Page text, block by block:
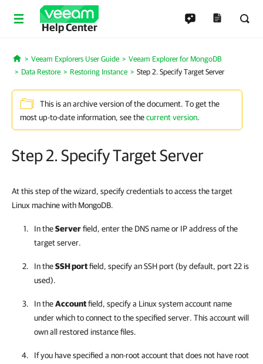
Help Center
Home
Veeam Explorers User Guide
Veeam Explorer for MongoDB
Data Restore
Restoring Instance Step 2. Specify Target Server
This is an archive version of the document. To get the
most up-to-date information, see thecurrent version.
Step 2. Specify Target Server
At this step of the wizard, specify credentials to access the target
Linux machine with MongoDB.
In theServerfield, enter the DNS name or IP address of the
target server.
In theSSH portfield, specify an SSH port (by default, port 22 is
used).
In theAccountfield, specify a Linux system account name
under which to connect to the specified server. This account will
own all restored instance files.
If you have specified a non-root account that does not have root